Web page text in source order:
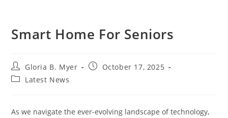
Smart Home For Seniors
Post
author:
Gloria B. Myer
PostOctober 17, 2025
PostLatest News
As we navigate the ever-evolving landscape of technology,